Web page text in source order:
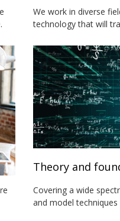
We work in diverse
technology that will
Theory and
Covering a wide
and model